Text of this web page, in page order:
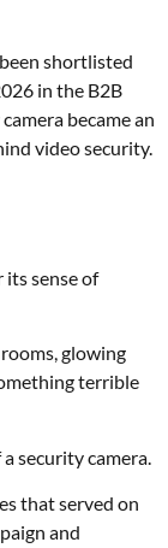
shortlisted
in the B2B
became an
video security.
its sense of
glowing
terrible
security camera.
that served on
and